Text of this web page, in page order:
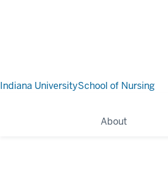
Indiana UniversitySchool of Nursing
About